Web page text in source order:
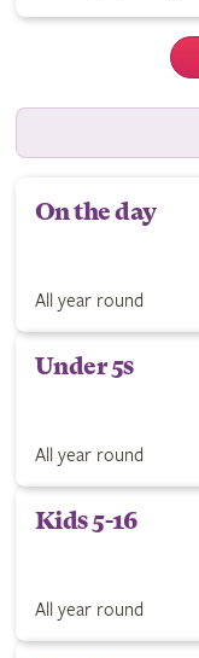
On the day
All year round
Under 5s
All year round
Kids 5-16
All year round